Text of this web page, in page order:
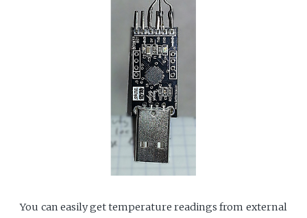
You can easily get temperature readings from external